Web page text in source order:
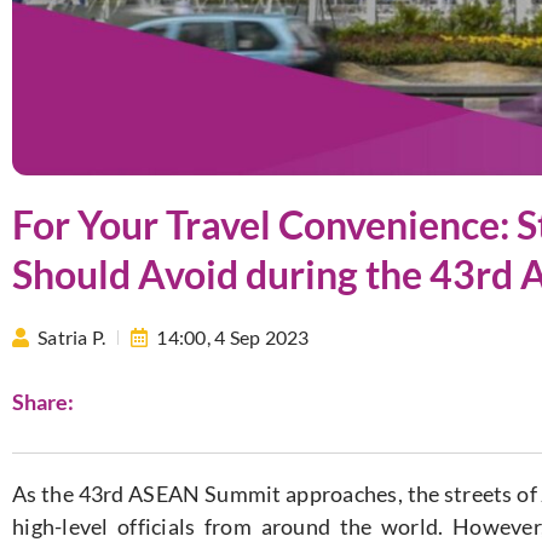
For Your Travel Convenience:
Should Avoid during the 43rd
Satria P. 14:00, 4 Sep 2023
Share:
As the 43rd ASEAN Summit approaches, the streets
high-level officials from around the world.